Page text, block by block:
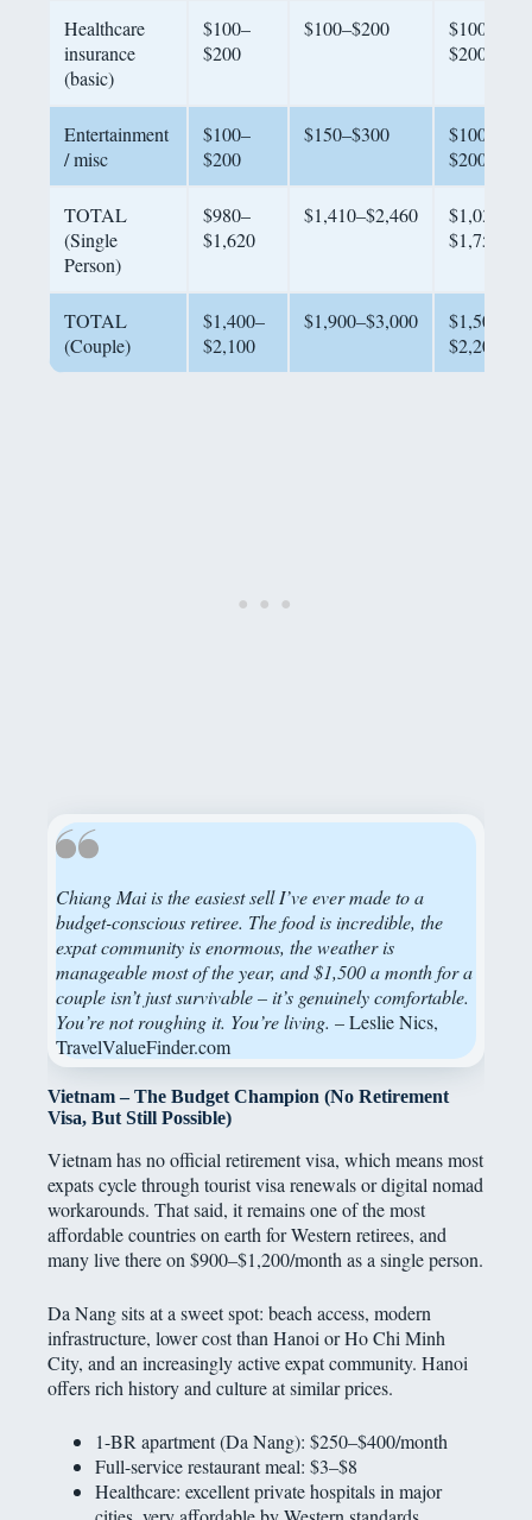
Healthcare
insurance
(basic)
$100–
$200
$100–$200
$100–
$200
Entertainment
/ misc
$100–
$200
$150–$300
$100–
$200
TOTAL
(Single
Person)
$980–
$1,620
$1,410–$2,460
$1,030–
$1,750
TOTAL
(Couple)
$1,400–
$2,100
$1,900–$3,000
$1,500–
$2,200
Chiang Mai is the easiest sell I’ve ever made to a
budget-conscious retiree. The food is incredible, the
expat community is enormous, the weather is
manageable most of the year, and $1,500 a month for a
couple isn’t just survivable – it’s genuinely comfortable.
You’re not roughing it. You’re living. – Leslie Nics,
TravelValueFinder.com
Vietnam – The Budget Champion (No Retirement
Visa, But Still Possible)
Vietnam has no official retirement visa, which means most
expats cycle through tourist visa renewals or digital nomad
workarounds. That said, it remains one of the most
affordable countries on earth for Western retirees, and
many live there on $900–$1,200/month as a single person.
Da Nang sits at a sweet spot: beach access, modern
infrastructure, lower cost than Hanoi or Ho Chi Minh
City, and an increasingly active expat community. Hanoi
offers rich history and culture at similar prices.
1-BR apartment (Da Nang): $250–$400/month
Full-service restaurant meal: $3–$8
Healthcare: excellent private hospitals in major